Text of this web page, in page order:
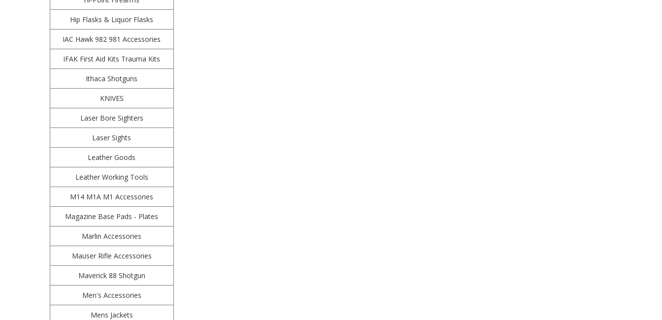
Hip Flasks & Liquor Flasks
IAC Hawk 982 981 Accessories
IFAK First Aid Kits Trauma Kits
Ithaca Shotguns
KNIVES
Laser Bore Sighters
Laser Sights
Leather Goods
Leather Working Tools
M14 M1A M1 Accessories
Magazine Base Pads - Plates
Marlin Accessories
Mauser Rifle Accessories
Maverick 88 Shotgun
Men's Accessories
Mens Jackets